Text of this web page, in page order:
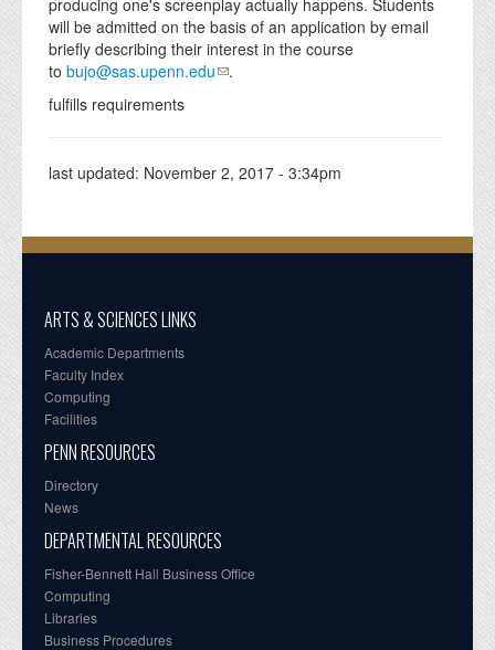
will be admitted on the basis of an application by email
briefly describing their interest in the course
to bujo@sas.upenn.edu
.
fulfills requirements
last updated: November 2, 2017 - 3:34pm
ARTS & SCIENCES LINKS
Academic Departments
Faculty Index
Computing
Facilities
PENN RESOURCES
Directory
News
DEPARTMENTAL RESOURCES
Fisher-Bennett Hall Business Office
Computing
Libraries
Business Procedures